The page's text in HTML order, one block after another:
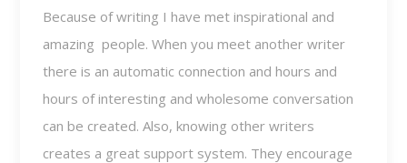
Because of writing I have met inspirational and
amazing people. When you meet another writer
there is an automatic connection and hours and
hours of interesting and wholesome conversation
can be created. Also, knowing other writers
creates a great support system. They encourage